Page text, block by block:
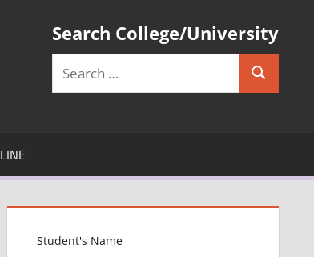
Search College/University
Search